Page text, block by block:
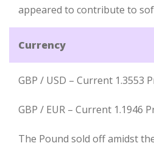
appeared to contribute to
Currency
GBP / USD – Current 1.3553
GBP / EUR – Current 1.1946
The Pound sold off amidst